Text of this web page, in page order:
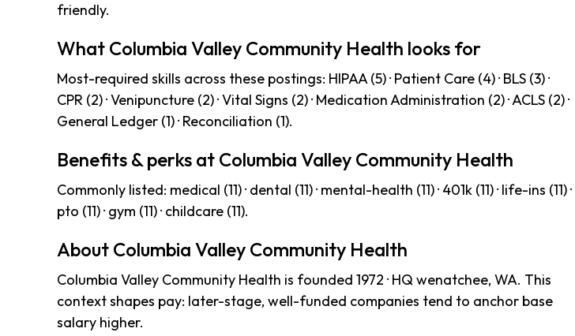
friendly.
What Columbia Valley Community Health looks for
Most-required skills across these postings: HIPAA (5) · Patient Care (4) · BLS (3) ·
CPR (2) · Venipuncture (2) · Vital Signs (2) · Medication Administration (2) · ACLS (2) ·
General Ledger (1) · Reconciliation (1).
Benefits & perks at Columbia Valley Community Health
Commonly listed: medical (11) · dental (11) · mental-health (11) · 401k (11) · life-ins (11) ·
pto (11) · gym (11) · childcare (11).
About Columbia Valley Community Health
Columbia Valley Community Health is founded 1972 · HQ wenatchee, WA. This
context shapes pay: later-stage, well-funded companies tend to anchor base
salary higher.